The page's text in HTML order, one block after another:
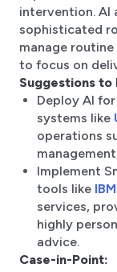
intervention. AI
sophisticated
manage
to focus on
Suggestions to
Deploy AI
systems like
operations
Implement
tools like
services,
highly
advice.
Case-in-Point: